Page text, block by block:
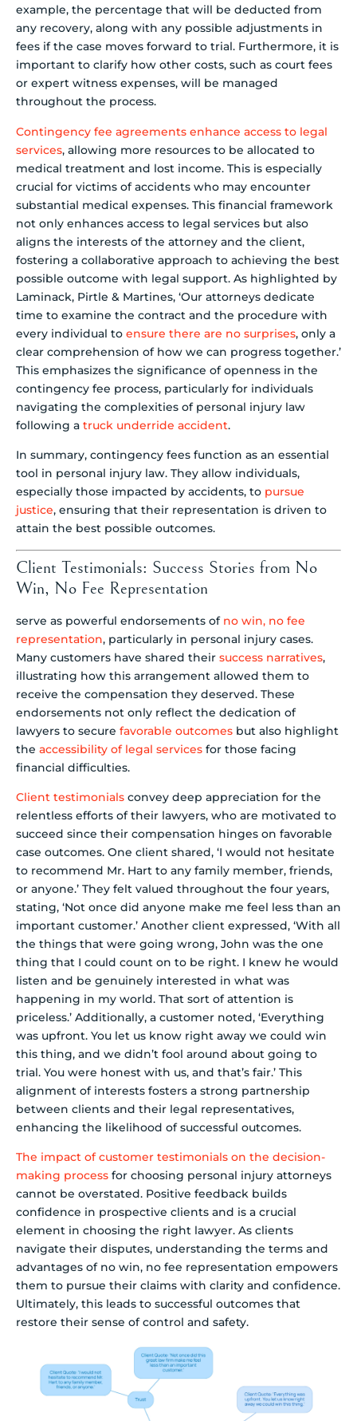
example, the percentage that will be deducted from
any recovery, along with any possible adjustments in
fees if the case moves forward to trial. Furthermore, it is
important to clarify how other costs, such as court fees
or expert witness expenses, will be managed
throughout the process.
Contingency fee agreements enhance access to legal
services, allowing more resources to be allocated to
medical treatment and lost income. This is especially
crucial for victims of accidents who may encounter
substantial medical expenses. This financial framework
not only enhances access to legal services but also
aligns the interests of the attorney and the client,
fostering a collaborative approach to achieving the best
possible outcome with legal support. As highlighted by
Laminack, Pirtle & Martines, ‘Our attorneys dedicate
time to examine the contract and the procedure with
every individual to ensure there are no surprises, only a
clear comprehension of how we can progress together.’
This emphasizes the significance of openness in the
contingency fee process, particularly for individuals
navigating the complexities of personal injury law
following a truck underride accident.
In summary, contingency fees function as an essential
tool in personal injury law. They allow individuals,
especially those impacted by accidents, to pursue
justice, ensuring that their representation is driven to
attain the best possible outcomes.
Client Testimonials: Success Stories from No
Win, No Fee Representation
serve as powerful endorsements of no win, no fee
representation, particularly in personal injury cases.
Many customers have shared their success narratives,
illustrating how this arrangement allowed them to
receive the compensation they deserved. These
endorsements not only reflect the dedication of
lawyers to secure favorable outcomes but also highlight
the accessibility of legal services for those facing
financial difficulties.
Client testimonials convey deep appreciation for the
relentless efforts of their lawyers, who are motivated to
succeed since their compensation hinges on favorable
case outcomes. One client shared, ‘I would not hesitate
to recommend Mr. Hart to any family member, friends,
or anyone.’ They felt valued throughout the four years,
stating, ‘Not once did anyone make me feel less than an
important customer.’ Another client expressed, ‘With all
the things that were going wrong, John was the one
thing that I could count on to be right. I knew he would
listen and be genuinely interested in what was
happening in my world. That sort of attention is
priceless.’ Additionally, a customer noted, ‘Everything
was upfront. You let us know right away we could win
this thing, and we didn’t fool around about going to
trial. You were honest with us, and that’s fair.’ This
alignment of interests fosters a strong partnership
between clients and their legal representatives,
enhancing the likelihood of successful outcomes.
The impact of customer testimonials on the decision-
making process for choosing personal injury attorneys
cannot be overstated. Positive feedback builds
confidence in prospective clients and is a crucial
element in choosing the right lawyer. As clients
navigate their disputes, understanding the terms and
advantages of no win, no fee representation empowers
them to pursue their claims with clarity and confidence.
Ultimately, this leads to successful outcomes that
restore their sense of control and safety.